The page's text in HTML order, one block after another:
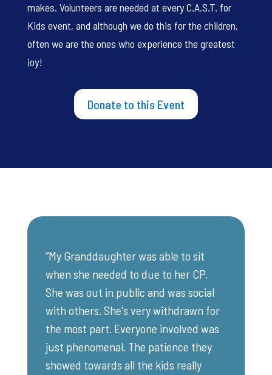
makes. Volunteers are needed at every C.A.S.T. for
Kids event, and although we do this for the children,
often we are the ones who experience the greatest
joy!
Donate to this Event
“My Granddaughter was able to sit
when she needed to due to her CP.
She was out in public and was social
with others. She's very withdrawn for
the most part. Everyone involved was
just phenomenal. The patience they
showed towards all the kids really